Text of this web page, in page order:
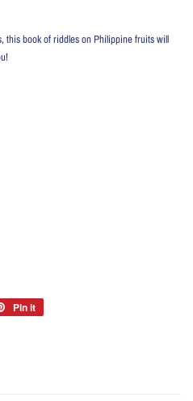
this book of riddles on Philippine fruits will
Pin it